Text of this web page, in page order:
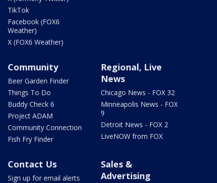
TikTok
Facebook (FOX6
Weather)
X (FOX6 Weather)
Community
Beer Garden Finder
Things To Do
Buddy Check 6
Project ADAM
Community Connection
Fish Fry Finder
Regional, Live
News
Chicago News - FOX 32
Minneapolis News - FOX
9
Detroit News - FOX 2
LiveNOW from FOX
Contact Us
Sign up for email alerts
Sales &
Advertising